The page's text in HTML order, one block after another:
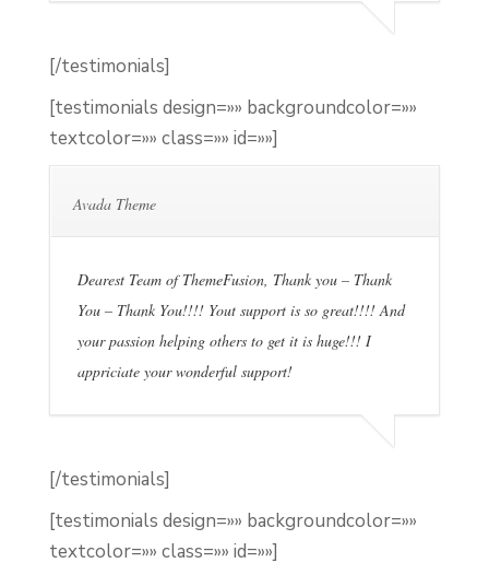
[/testimonials]
[testimonials design=»» backgroundcolor=»»
textcolor=»» class=»» id=»»]
Avada Theme
Dearest Team of ThemeFusion, Thank you – Thank
You – Thank You!!!! Yout support is so great!!!! And
your passion helping others to get it is huge!!! I
appriciate your wonderful support!
[/testimonials]
[testimonials design=»» backgroundcolor=»»
textcolor=»» class=»» id=»»]